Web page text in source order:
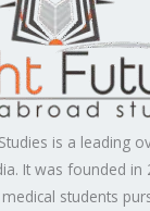
is a leading
It was founded in
students